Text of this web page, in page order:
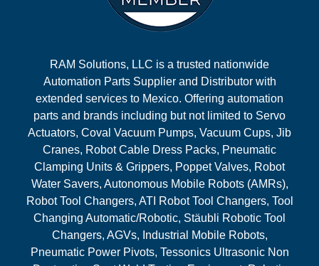
RAM Solutions, LLC is a trusted nationwide
Automation Parts Supplier and Distributor with
extended services to Mexico. Offering automation
parts and brands including but not limited to Servo
Actuators, Coval Vacuum Pumps, Vacuum Cups, Jib
Cranes, Robot Cable Dress Packs, Pneumatic
Clamping Units & Grippers, Poppet Valves, Robot
Water Savers, Autonomous Mobile Robots (AMRs),
Robot Tool Changers, ATI Robot Tool Changers, Tool
Changing Automatic/Robotic, Stäubli Robotic Tool
Changers, AGVs, Industrial Mobile Robots,
Pneumatic Power Pivots, Tessonics Ultrasonic Non